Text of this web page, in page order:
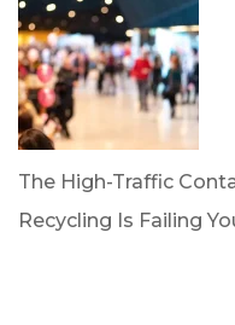
The High-Traffic
Recycling Is Failing